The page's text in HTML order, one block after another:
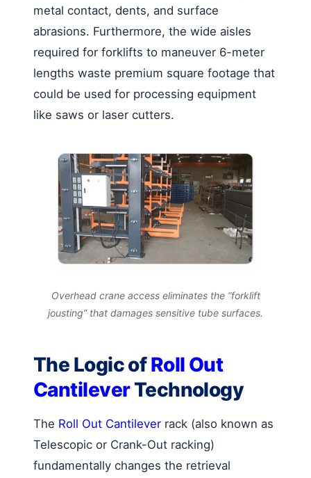
metal contact, dents, and surface
abrasions. Furthermore, the wide aisles
required for forklifts to maneuver 6-meter
lengths waste premium square footage that
could be used for processing equipment
like saws or laser cutters.
Overhead crane access eliminates the “forklift
jousting” that damages sensitive tube surfaces.
The Logic ofRoll Out
CantileverTechnology
The Roll Out Cantilever rack (also known as
Telescopic or Crank-Out racking)
fundamentally changes the retrieval